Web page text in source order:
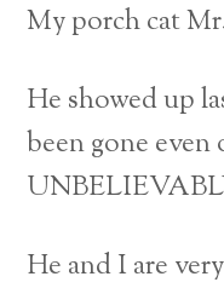
My porch cat
He showed up
been gone even
He and I are